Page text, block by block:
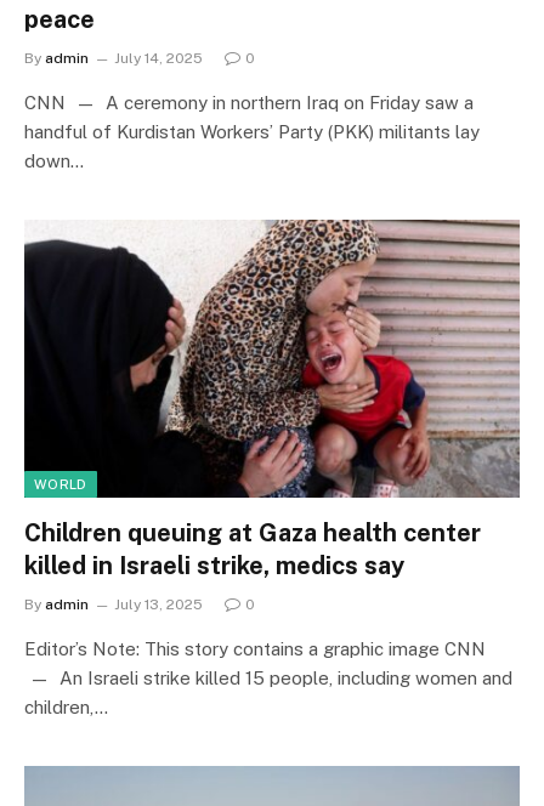
peace
By admin July 14, 2025 0
CNN — A ceremony in northern Iraq on Friday saw a
handful of Kurdistan Workers’ Party (PKK) militants lay
down…
WORLD
Children queuing at Gaza health center
killed in Israeli strike, medics say
By admin July 13, 2025 0
Editor’s Note: This story contains a graphic image CNN
— An Israeli strike killed 15 people, including women and
children,…